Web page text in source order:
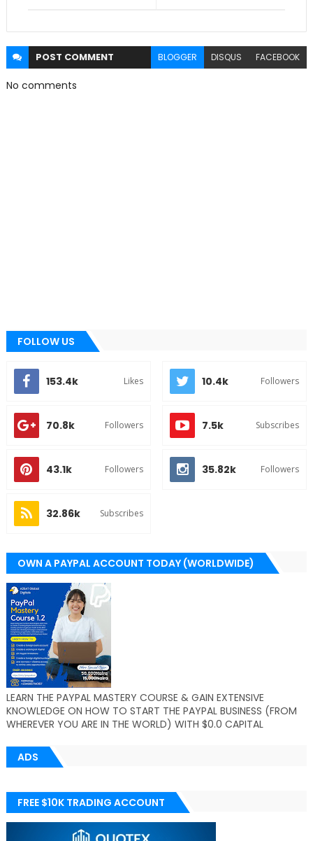
POST COMMENT BLOGGER DISQUS FACEBOOK
No comments
FOLLOW US
153.4k Likes 10.4k Followers
70.8k Followers 7.5k Subscribes
43.1k Followers 35.82k Followers
32.86k Subscribes
OWN A PAYPAL ACCOUNT TODAY (WORLDWIDE)
LEARN THE PAYPAL MASTERY COURSE & GAIN EXTENSIVE
KNOWLEDGE ON HOW TO START THE PAYPAL BUSINESS (FROM
WHEREVER YOU ARE IN THE WORLD) WITH $0.0 CAPITAL
ADS
FREE $10K TRADING ACCOUNT